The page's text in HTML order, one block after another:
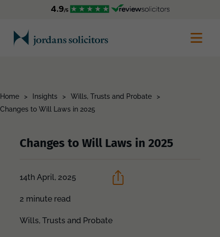
Home > Insights > Wills, Trusts and Probate
>
Changes to Will Laws in 2025
Changes to Will Laws in 2025
14th April, 2025
2 minute read
Wills, Trusts and Probate